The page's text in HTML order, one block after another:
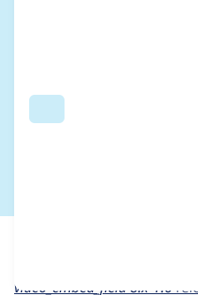
Search
Breadcrumb
Usage
For each week beginning
video_embed_field 8.x-1.6